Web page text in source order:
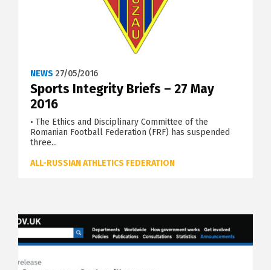
NEWS 27/05/2016
Sports Integrity Briefs – 27 May
2016
• The Ethics and Disciplinary Committee of the
Romanian Football Federation (FRF) has suspended
three...
ALL-RUSSIAN ATHLETICS FEDERATION